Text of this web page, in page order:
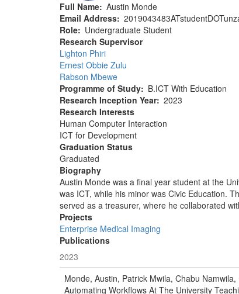
Full Name Austin Monde
Email Address
Role
Undergraduate Student
Research Supervisor
Lighton Phiri
Ernest Obbie Zulu
Rabson Mbewe
Programme of Study
B.ICT With Education
Research Inception Year 2023
Research Interests
Human Computer Interaction
ICT for Development
Graduation Status
Graduated
Biography
Austin Monde was a final year student at the
was ICT, while his minor was Civic Education.
served as a treasurer, where he collaborated
Projects
Enterprise Medical Imaging
Publications
2023
Monde, Austin, Patrick Mwila, Chabu
Automating Workflows At The University